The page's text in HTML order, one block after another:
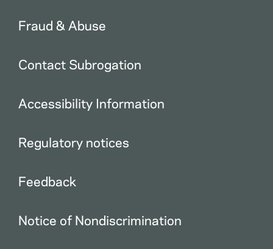
Fraud & Abuse
Contact Subrogation
Accessibility Information
Regulatory notices
Feedback
Notice of Nondiscrimination